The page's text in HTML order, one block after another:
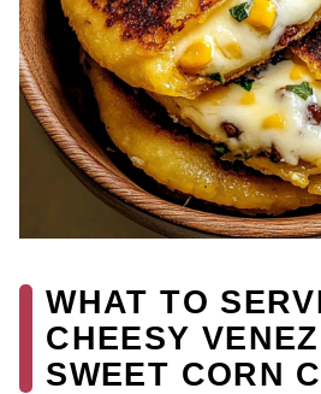
WHAT TO
CHEESY
SWEET CORN